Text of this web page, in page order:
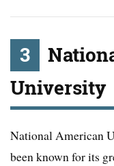
3
University
National American
been known for its